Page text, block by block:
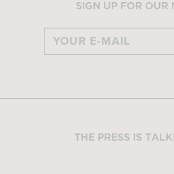
SIGN UP FOR OUR
THE PRESS IS